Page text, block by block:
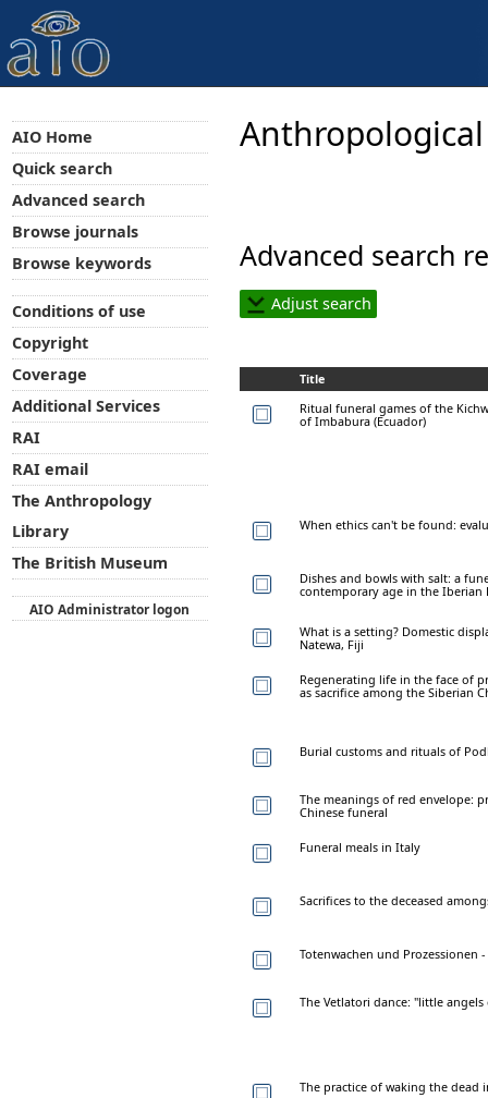
Advanced search
Adjust search
Title
Ritual funeral games of the
of Imbabura (Ecuador)
When ethics can't be found:
Dishes and bowls with salt: a
contemporary age in the Iberian
What is a setting? Domestic
Natewa, Fiji
Regenerating life in the face of
as sacrifice among the Siberian
Burial customs and rituals of
The meanings of red envelope:
Chinese funeral
Funeral meals in Italy
Sacrifices to the deceased
Totenwachen und Prozessionen
The Vetlatori dance: "little
The practice of waking the dead
AIO Home
Quick search
Advanced search
Browse journals
Browse keywords
Conditions of use
Copyright
Coverage
Additional Services
RAI
RAI email
The Anthropology
Library
The British Museum
AIO Administrator logon